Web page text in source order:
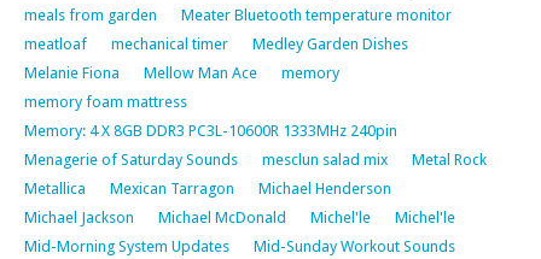
meals from garden
Meater Bluetooth temperature monitor
meatloaf
mechanical timer
Medley Garden Dishes
Melanie Fiona
Mellow Man Ace
memory
memory foam mattress
Memory: 4 X 8GB DDR3 PC3L-10600R 1333MHz 240pin
Menagerie of Saturday Sounds
mesclun salad mix
Metal Rock
Metallica
Mexican Tarragon
Michael Henderson
Michael Jackson
Michael McDonald Michel'le
Michel'le
Mid-Morning System Updates
Mid-Sunday Workout Sounds